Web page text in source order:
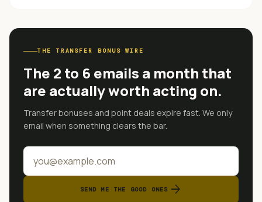
THE TRANSFER BONUS WIRE
The 2 to 6 emails a month that
are actually worth acting on.
Transfer bonuses and point deals expire fast. We only
email when something clears the bar.
SEND ME THE GOOD ONES arrow_forward